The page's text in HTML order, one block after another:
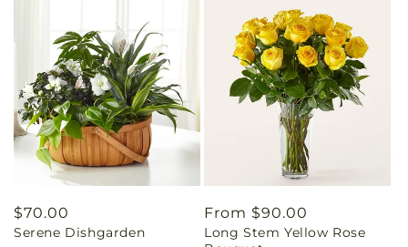
Regular
price
$70.00
Serene Dishgarden
Regular
price
From $90.00
Long Stem Yellow Rose